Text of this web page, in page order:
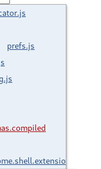
prefs.js